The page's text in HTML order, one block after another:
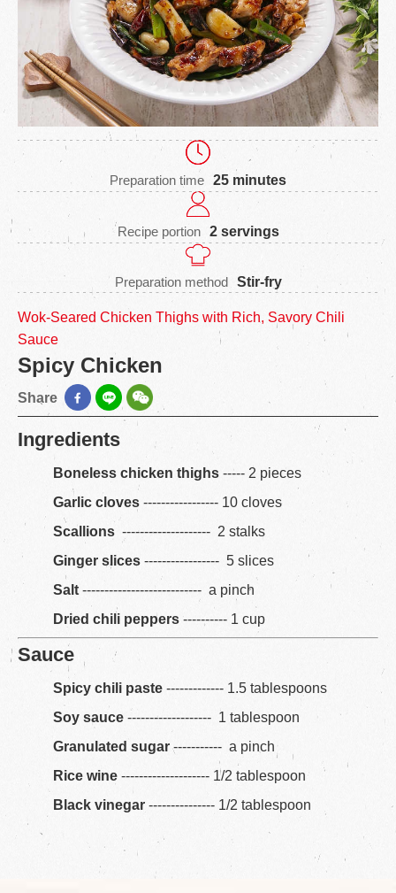
Preparation time 25 minutes
Recipe portion 2 servings
Preparation method Stir-fry
Wok-Seared Chicken Thighs with Rich, Savory Chili
Sauce
Spicy Chicken
Share
Ingredients
Boneless chicken thighs ----- 2 pieces
Garlic cloves ----------------- 10 cloves
Scallions -------------------- 2 stalks
Ginger slices ----------------- 5 slices
Salt --------------------------- a pinch
Dried chili peppers ---------- 1 cup
Sauce
Spicy chili paste ------------- 1.5 tablespoons
Soy sauce ------------------- 1 tablespoon
Granulated sugar----------- a pinch
Rice wine -------------------- 1/2 tablespoon
Black vinegar --------------- 1/2 tablespoon